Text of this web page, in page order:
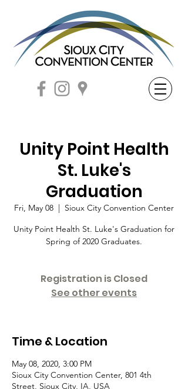
Unity Point Health
St. Luke's
Graduation
Fri, May 08
  |
Sioux City Convention Center
Unity Point Health St. Luke's Graduation for
Spring of 2020 Graduates.
Registration is Closed
See other events
Time & Location
May 08, 2020, 3:00 PM
Sioux City Convention Center, 801 4th
Street, Sioux City, IA, USA